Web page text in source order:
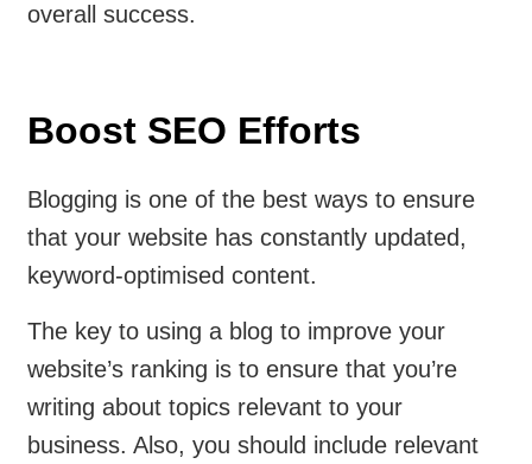
overall success.
Boost SEO Efforts
Blogging is one of the best ways to ensure
that your website has constantly updated,
keyword-optimised content.
The key to using a blog to improve your
website’s ranking is to ensure that you’re
writing about topics relevant to your
business. Also, you should include relevant